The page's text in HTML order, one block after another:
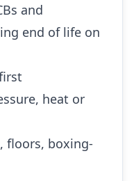
and
end of life on
heat or
floors, boxing-